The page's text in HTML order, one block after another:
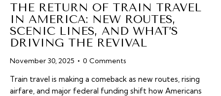
THE RETURN OF TRAIN TRAVEL
IN AMERICA: NEW ROUTES,
SCENIC LINES, AND WHAT’S
DRIVING THE REVIVAL
November 30, 2025 0 Comments
Train travel is making a comeback as new routes, rising
airfare, and major federal funding shift how Americans